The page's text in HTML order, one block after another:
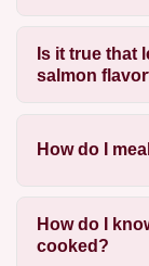
Is it true that
salmon
How do I
How do I
cooked?